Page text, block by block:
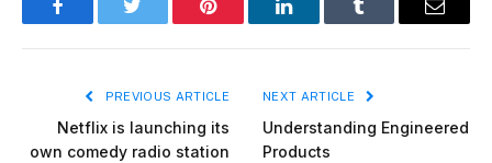
FacebookTwitter Pinterest LinkedInTumblr Email
PREVIOUS ARTICLE
Netflix is launching its
own comedy radio station
NEXT ARTICLE
Understanding Engineered
Products